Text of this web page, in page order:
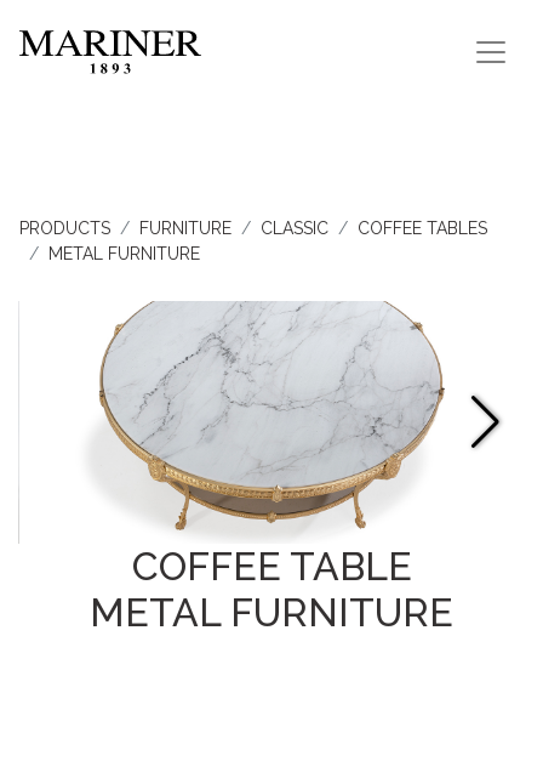
PRODUCTS FURNITURE CLASSIC
COFFEE TABLES
METAL FURNITURE
COFFEE TABLE
METAL FURNITURE